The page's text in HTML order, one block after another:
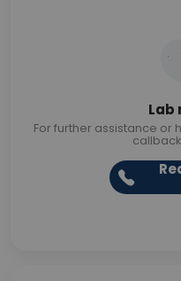
Lab
For further assistance or